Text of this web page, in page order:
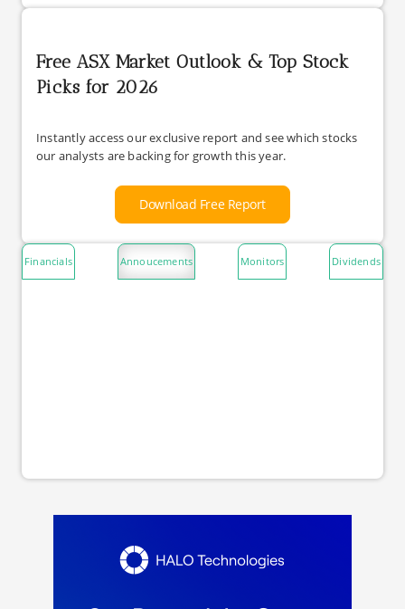
Free ASX Market Outlook & Top Stock
Picks for 2026
Instantly access our exclusive report and see which stocks
our analysts are backing for growth this year.
Download Free Report
Financials Annoucements Monitors Dividends